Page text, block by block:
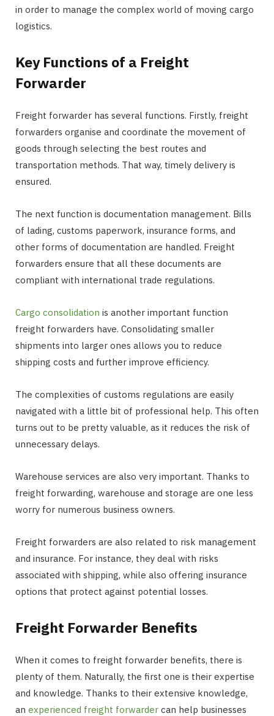
in order to manage the complex world of moving cargo
logistics.
Key Functions of a Freight
Forwarder
Freight forwarder has several functions. Firstly, freight
forwarders organise and coordinate the movement of
goods through selecting the best routes and
transportation methods. That way, timely delivery is
ensured.
The next function is documentation management. Bills
of lading, customs paperwork, insurance forms, and
other forms of documentation are handled. Freight
forwarders ensure that all these documents are
compliant with international trade regulations.
Cargo consolidation is another important function
freight forwarders have. Consolidating smaller
shipments into larger ones allows you to reduce
shipping costs and further improve efficiency.
The complexities of customs regulations are easily
navigated with a little bit of professional help. This often
turns out to be pretty valuable, as it reduces the risk of
unnecessary delays.
Warehouse services are also very important. Thanks to
freight forwarding, warehouse and storage are one less
worry for numerous business owners.
Freight forwarders are also related to risk management
and insurance. For instance, they deal with risks
associated with shipping, while also offering insurance
options that protect against potential losses.
Freight Forwarder Benefits
When it comes to freight forwarder benefits, there is
plenty of them. Naturally, the first one is their expertise
and knowledge. Thanks to their extensive knowledge,
an experienced freight forwarder can help businesses